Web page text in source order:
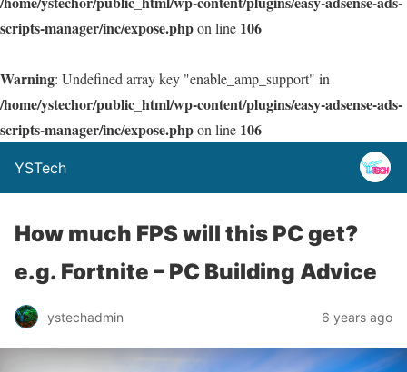
scripts-manager/inc/expose.phpon line 106
Warning: Undefined array key "enable_amp_support" in
/home/ystechor/public_html/wp-content/plugins/easy-adsense-ads-
scripts-manager/inc/expose.phpon line 106
YSTech
How much FPS will this PC get?
e.g. Fortnite – PC Building Advice
ystechadmin 6 years ago